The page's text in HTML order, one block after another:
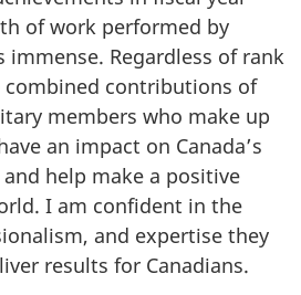
of work performed by
immense. Regardless of rank
combined contributions of
members who make up
an impact on Canada’s
help make a positive
I am confident in the
and expertise they
results for Canadians.